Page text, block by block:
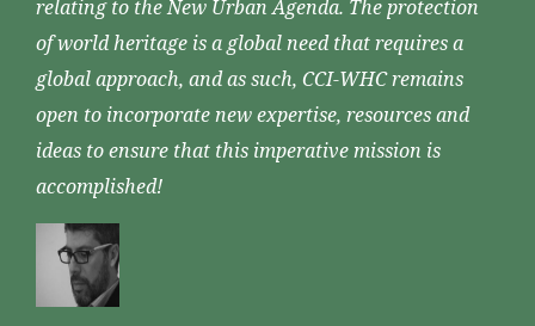
relating to the New Urban Agenda. The protection
of world heritage is a global need that requires a
global approach, and as such, CCI-WHC remains
open to incorporate new expertise, resources and
ideas to ensure that this imperative mission is
accomplished!